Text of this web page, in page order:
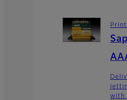
with